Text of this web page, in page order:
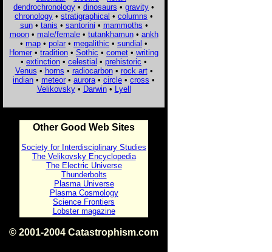
dendrochronology • dinosaurs • gravity •
chronology • stratigraphical • columns •
sun• tanis • santorini • mammoths •
moon• male/female• tutankhamun• ankh
• map • polar • megalithic • sundial •
Homer • tradition • Sothic • comet • writing
• extinction • celestial • prehistoric •
Venus • horns • radiocarbon• rock art•
indian • meteor • aurora • circle • cross •
Velikovsky• Darwin• Lyell
Other Good Web Sites
Society for Interdisciplinary Studies
The Velikovsky Encyclopedia
The Electric Universe
Thunderbolts
Plasma Universe
Plasma Cosmology
Science Frontiers
Lobster magazine
© 2001-2004 Catastrophism.com